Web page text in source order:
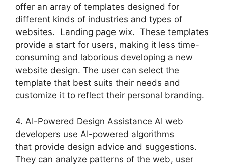
offer an array of templates designed for
different kinds of industries and types of
websites. Landing page wix. These templates
provide a start for users, making it less time-
consuming and laborious developing a new
website design. The user can select the
template that best suits their needs and
customize it to reflect their personal branding.
4. AI-Powered Design Assistance AI web
developers use AI-powered algorithms
that provide design advice and suggestions.
They can analyze patterns of the web, user